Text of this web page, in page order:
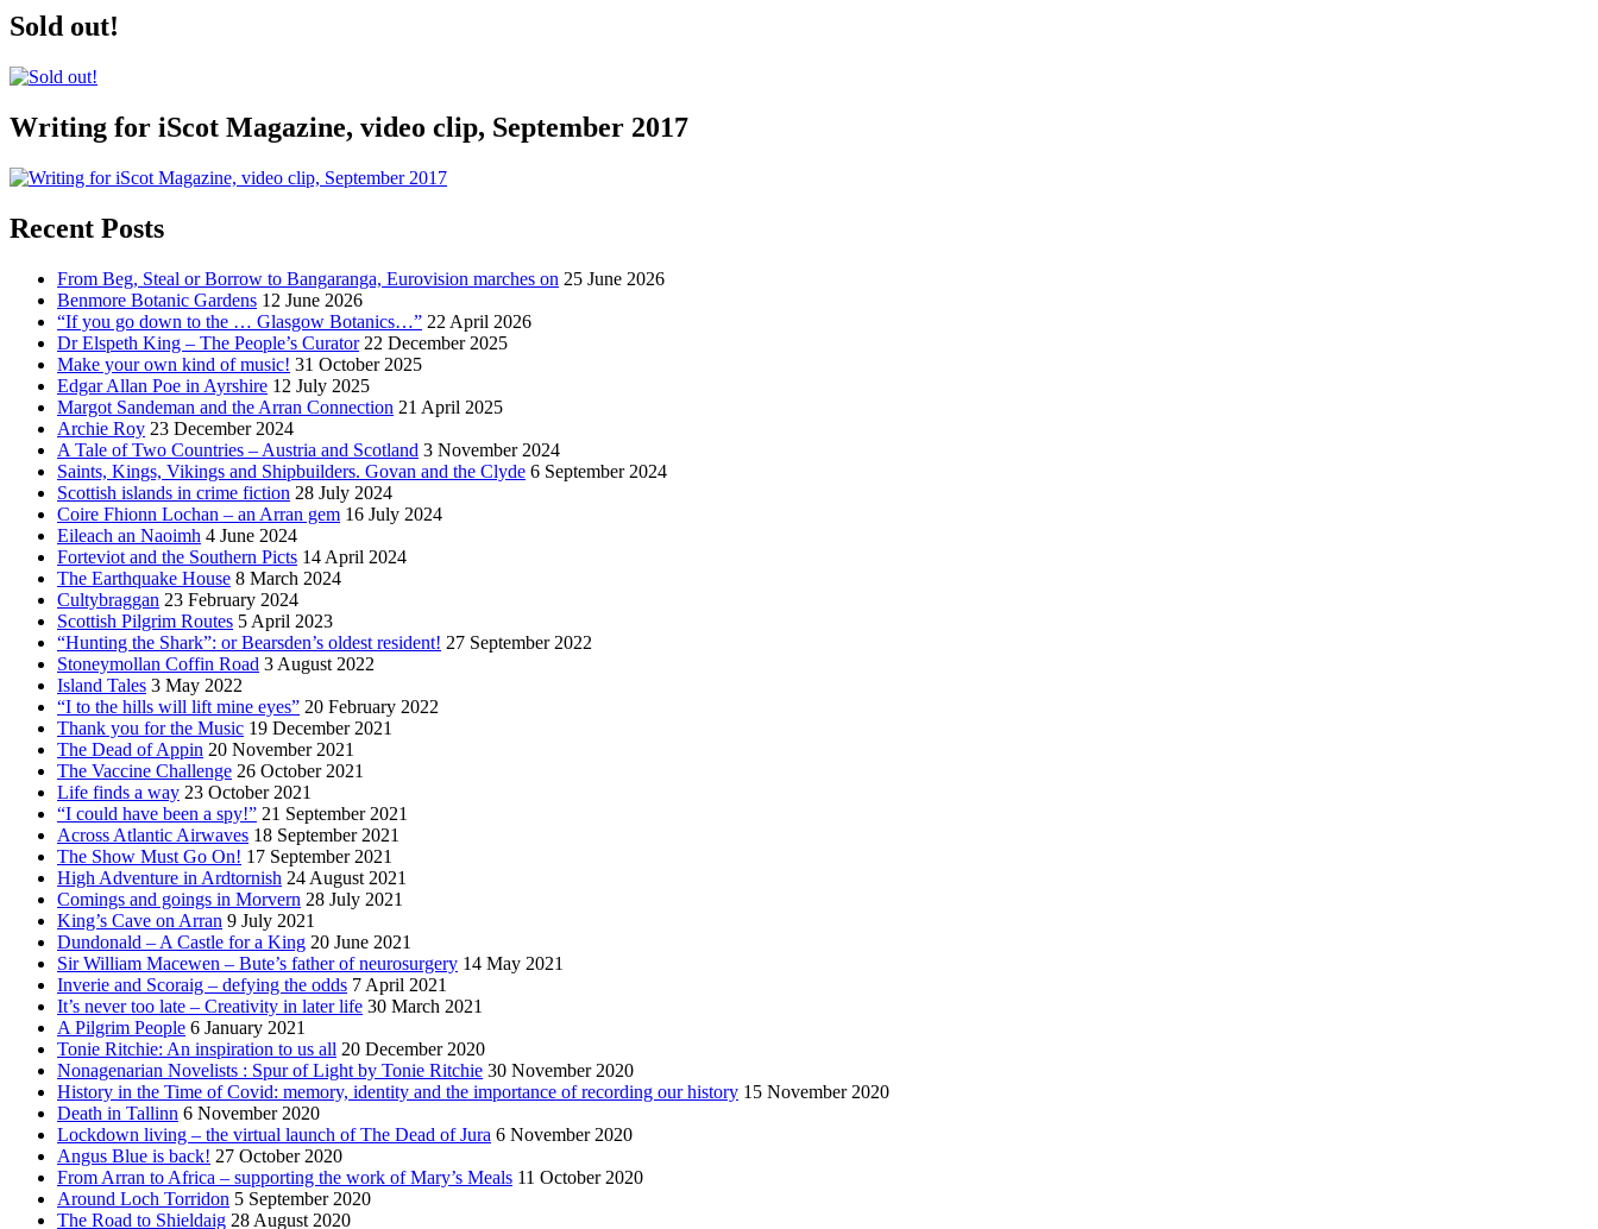
Sold out!
Writing for iScot Magazine, video clip, September 2017
Recent Posts
From Beg, Steal or Borrow to Bangaranga, Eurovision marches on 25 June 2026
Benmore Botanic Gardens 12 June 2026
“If you go down to the … Glasgow Botanics…” 22 April 2026
Dr Elspeth King – The People’s Curator 22 December 2025
Make your own kind of music! 31 October 2025
Edgar Allan Poe in Ayrshire 12 July 2025
Margot Sandeman and the Arran Connection 21 April 2025
Archie Roy 23 December 2024
A Tale of Two Countries – Austria and Scotland 3 November 2024
Saints, Kings, Vikings and Shipbuilders. Govan and the Clyde 6 September 2024
Scottish islands in crime fiction 28 July 2024
Coire Fhionn Lochan – an Arran gem 16 July 2024
Eileach an Naoimh 4 June 2024
Forteviot and the Southern Picts 14 April 2024
The Earthquake House 8 March 2024
Cultybraggan 23 February 2024
Scottish Pilgrim Routes 5 April 2023
“Hunting the Shark”: or Bearsden’s oldest resident! 27 September 2022
Stoneymollan Coffin Road 3 August 2022
Island Tales 3 May 2022
“I to the hills will lift mine eyes” 20 February 2022
Thank you for the Music 19 December 2021
The Dead of Appin 20 November 2021
The Vaccine Challenge 26 October 2021
Life finds a way 23 October 2021
“I could have been a spy!” 21 September 2021
Across Atlantic Airwaves 18 September 2021
The Show Must Go On! 17 September 2021
High Adventure in Ardtornish 24 August 2021
Comings and goings in Morvern 28 July 2021
King’s Cave on Arran 9 July 2021
Dundonald – A Castle for a King 20 June 2021
Sir William Macewen – Bute’s father of neurosurgery 14 May 2021
Inverie and Scoraig – defying the odds 7 April 2021
It’s never too late – Creativity in later life 30 March 2021
A Pilgrim People 6 January 2021
Tonie Ritchie: An inspiration to us all 20 December 2020
Nonagenarian Novelists : Spur of Light by Tonie Ritchie 30 November 2020
History in the Time of Covid: memory, identity and the importance of recording our history 15 November 2020
Death in Tallinn 6 November 2020
Lockdown living – the virtual launch of The Dead of Jura 6 November 2020
Angus Blue is back! 27 October 2020
From Arran to Africa – supporting the work of Mary’s Meals 11 October 2020
Around Loch Torridon 5 September 2020
The Road to Shieldaig 28 August 2020